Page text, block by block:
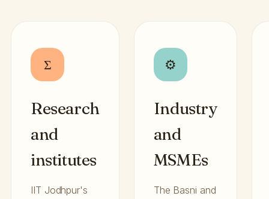
Σ
Research
and
institutes
IIT Jodhpur's
⚙
Industry
and
MSMEs
The Basni and